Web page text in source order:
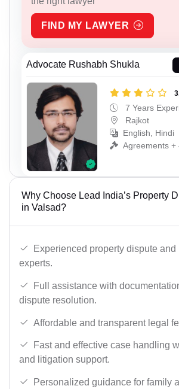
FIND MY LAWYER
Advocate Rushabh Shukla
7 Years
Rajkot
English, Hindi
Agreements +
Why Choose Lead India’s Property
in Valsad?
Experienced property dispute
experts.
Full assistance with
dispute resolution.
Affordable and transparent legal
Fast and effective case handling
and litigation support.
Personalized guidance for family